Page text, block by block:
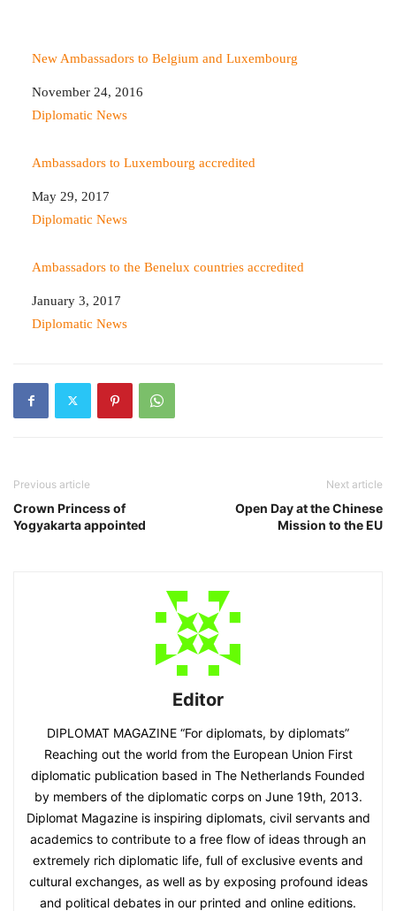
New Ambassadors to Belgium and Luxembourg
Date
November 24, 2016
In relation to
Diplomatic News
Ambassadors to Luxembourg accredited
Date
May 29, 2017
In relation to
Diplomatic News
Ambassadors to the Benelux countries accredited
Date
January 3, 2017
In relation to
Diplomatic News
Previous article
Crown Princess of
Yogyakarta appointed
Next article
Open Day at the Chinese
Mission to the EU
Editor
DIPLOMAT MAGAZINE “For diplomats, by diplomats”
Reaching out the world from the European Union First
diplomatic publication based in The Netherlands Founded
by members of the diplomatic corps on June 19th, 2013.
Diplomat Magazine is inspiring diplomats, civil servants and
academics to contribute to a free flow of ideas through an
extremely rich diplomatic life, full of exclusive events and
cultural exchanges, as well as by exposing profound ideas
and political debates in our printed and online editions.